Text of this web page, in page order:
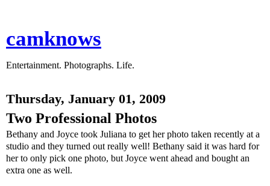
camknows
Entertainment. Photographs. Life.
Thursday, January 01, 2009
Two Professional Photos
Bethany and Joyce took Juliana to get her photo taken recently at a
studio and they turned out really well! Bethany said it was hard for
her to only pick one photo, but Joyce went ahead and bought an
extra one as well.